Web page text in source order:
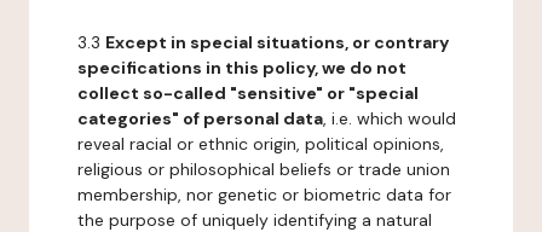
3.3 Except in special situations, or contrary
specifications in this policy, we do not
collect so-called "sensitive" or "special
categories" of personal data, i.e. which would
reveal racial or ethnic origin, political opinions,
religious or philosophical beliefs or trade union
membership, nor genetic or biometric data for
the purpose of uniquely identifying a natural